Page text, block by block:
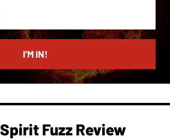
I’M IN!
Fuzz Review